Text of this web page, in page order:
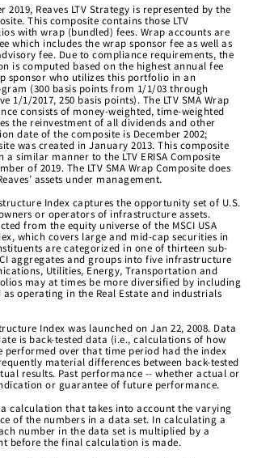
2019, Reaves LTV Strategy is represented by the
This composite contains those LTV
with wrap (bundled) fees. Wrap accounts are
which includes the wrap sponsor fee as well as
fee. Due to compliance requirements, the
is computed based on the highest annual fee
sponsor who utilizes this portfolio in an
(300 basis points from 1/1/03 through
1/1/2017, 250 basis points). The LTV SMA Wrap
consists of money-weighted, time-weighted
the reinvestment of all dividends and other
date of the composite is December 2002;
was created in January 2013. This composite
a similar manner to the LTV ERISA Composite
of 2019. The LTV SMA Wrap Composite does
assets under management.
Index captures the opportunity set of U.S.
or operators of infrastructure assets.
from the equity universe of the MSCI USA
which covers large and mid-cap securities in
are categorized in one of thirteen sub-
aggregates and groups into five infrastructure
Utilities, Energy, Transportation and
may at times be more diversified by including
operating in the Real Estate and industrials
Index was launched on Jan 22, 2008. Data
is back-tested data (i.e., calculations of how
performed over that time period had the index
material differences between back-tested
results. Past performance -- whether actual or
or guarantee of future performance.
calculation that takes into account the varying
of the numbers in a data set. In calculating a
number in the data set is multiplied by a
before the final calculation is made.